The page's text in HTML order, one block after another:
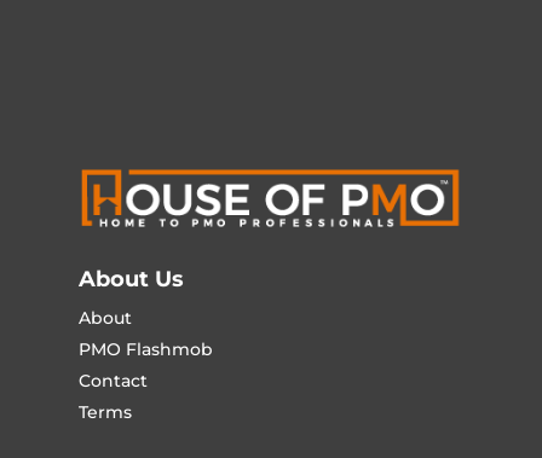
About Us
About
PMO Flashmob
Contact
Terms